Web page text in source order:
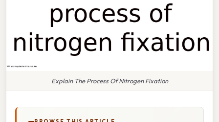
Explain The Process Of Nitrogen Fixation